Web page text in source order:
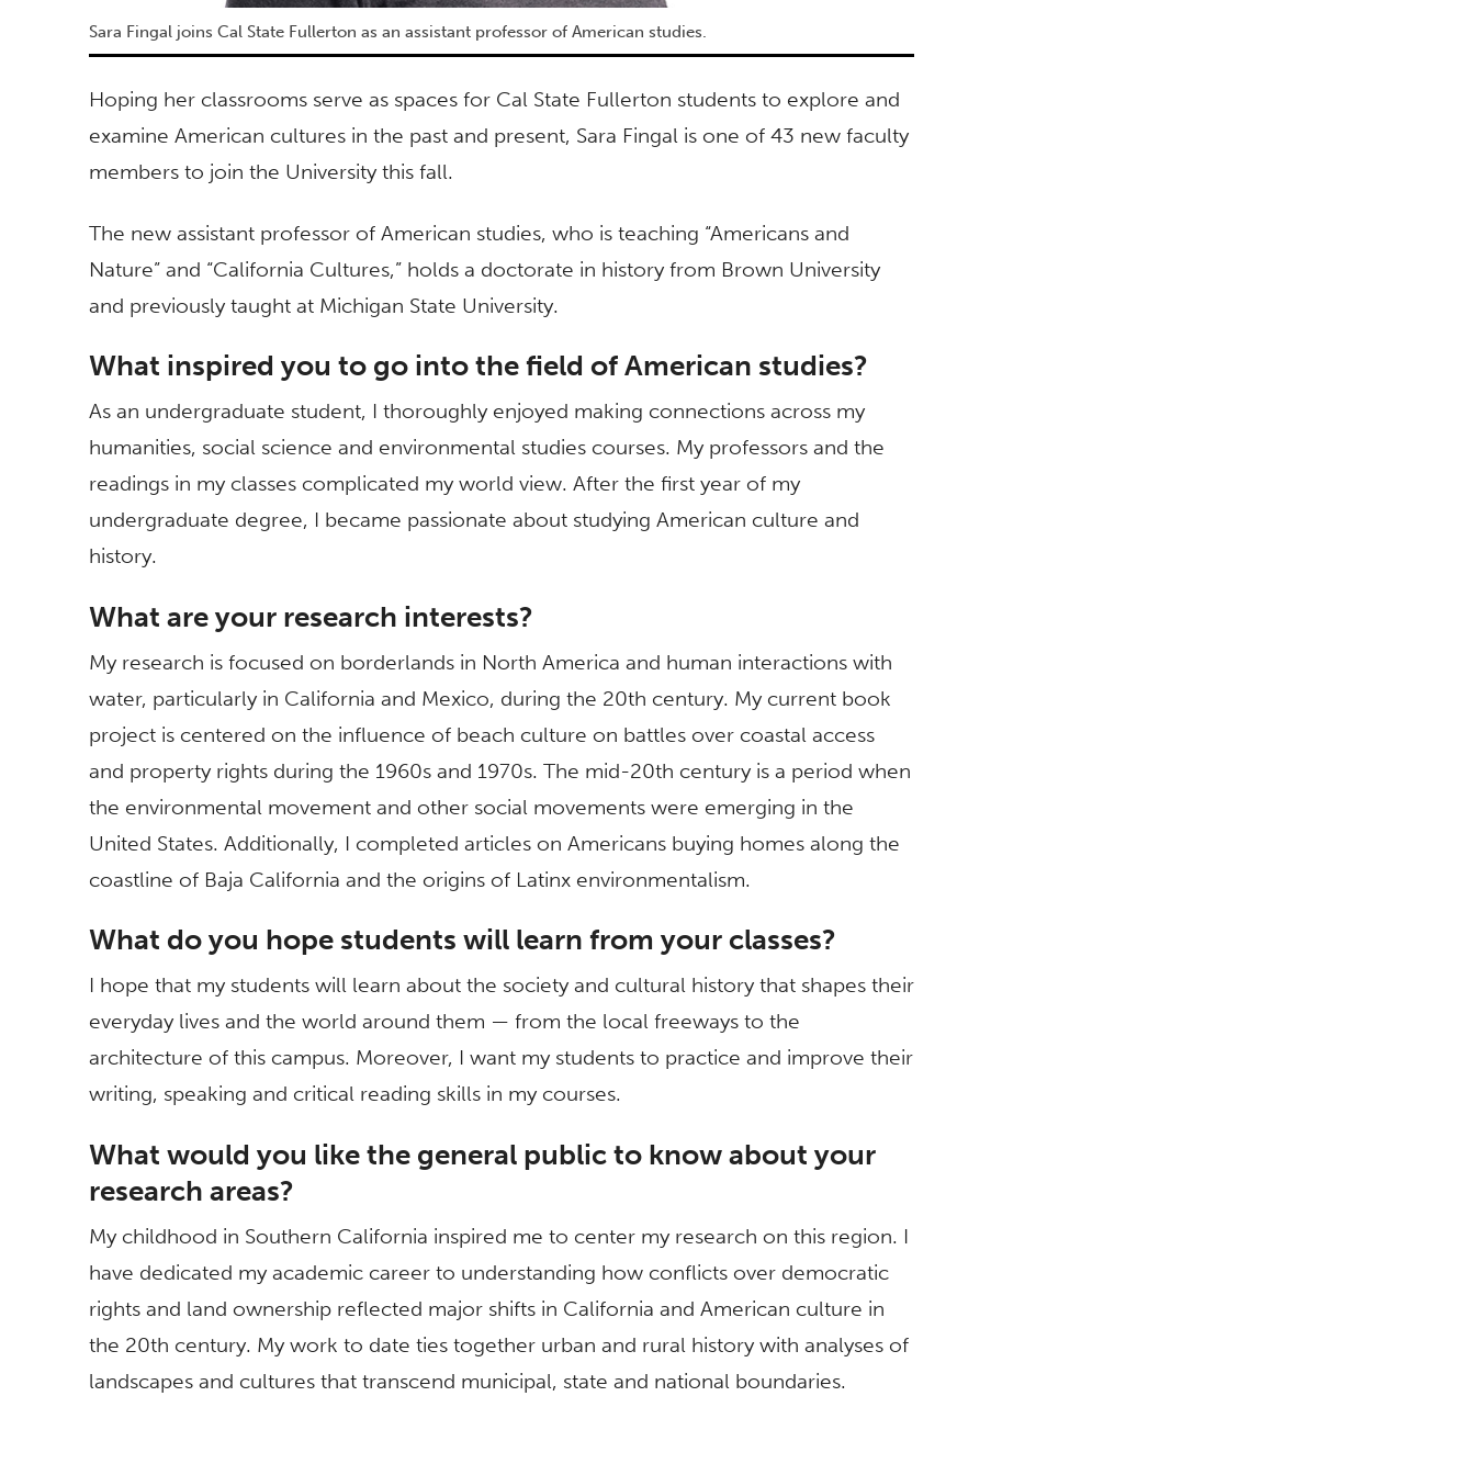
Sara Fingal joins Cal State Fullerton as an assistant professor of American studies.
Hoping her classrooms serve as spaces for Cal State Fullerton students to explore and
examine American cultures in the past and present, Sara Fingal is one of 43 new faculty
members to join the University this fall.
The new assistant professor of American studies, who is teaching “Americans and
Nature” and “California Cultures,” holds a doctorate in history from Brown University
and previously taught at Michigan State University.
What inspired you to go into the field of American studies?
As an undergraduate student, I thoroughly enjoyed making connections across my
humanities, social science and environmental studies courses. My professors and the
readings in my classes complicated my world view. After the first year of my
undergraduate degree, I became passionate about studying American culture and
history.
What are your research interests?
My research is focused on borderlands in North America and human interactions with
water, particularly in California and Mexico, during the 20th century. My current book
project is centered on the influence of beach culture on battles over coastal access
and property rights during the 1960s and 1970s. The mid-20th century is a period when
the environmental movement and other social movements were emerging in the
United States. Additionally, I completed articles on Americans buying homes along the
coastline of Baja California and the origins of Latinx environmentalism.
What do you hope students will learn from your classes?
I hope that my students will learn about the society and cultural history that shapes their
everyday lives and the world around them — from the local freeways to the
architecture of this campus. Moreover, I want my students to practice and improve their
writing, speaking and critical reading skills in my courses.
What would you like the general public to know about your
research areas?
My childhood in Southern California inspired me to center my research on this region. I
have dedicated my academic career to understanding how conflicts over democratic
rights and land ownership reflected major shifts in California and American culture in
the 20th century. My work to date ties together urban and rural history with analyses of
landscapes and cultures that transcend municipal, state and national boundaries.